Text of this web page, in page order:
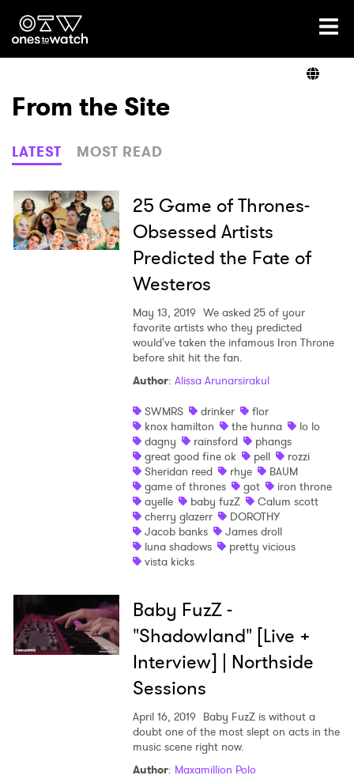
Ones2Watch Home
Genre
Read
From the Site
LATEST MOST READ
25 Game of Thrones-
Obsessed Artists
Predicted the Fate of
Westeros
May 13, 2019 We asked 25 of your
favorite artists who they predicted
would've taken the infamous Iron Throne
before shit hit the fan.
Author: Alissa Arunarsirakul
SWMRS
drinker
flor
knox hamilton
the hunna
lo lo
dagny
rainsford
phangs
great good fine ok
pell
rozzi
Sheridan reed
rhye
BAUM
game of thrones
got
iron throne
ayelle
baby fuzZ
Calum scott
cherry glazerr
DOROTHY
Jacob banks
James droll
luna shadows
pretty vicious
vista kicks
Baby FuzZ -
"Shadowland" [Live +
Interview] | Northside
Sessions
April 16, 2019 Baby FuzZ is without a
doubt one of the most slept on acts in the
music scene right now.
Author: Maxamillion Polo